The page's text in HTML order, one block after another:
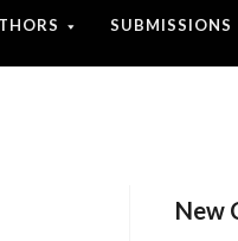
SUBMISSIONS
New